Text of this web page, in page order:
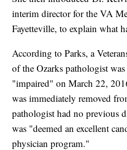
interim director for the VA
Fayetteville, to explain what
According to Parks, a
of the Ozarks pathologist
"impaired" on March 22,
was immediately removed
pathologist had no previous
was "deemed an excellent
physician program."